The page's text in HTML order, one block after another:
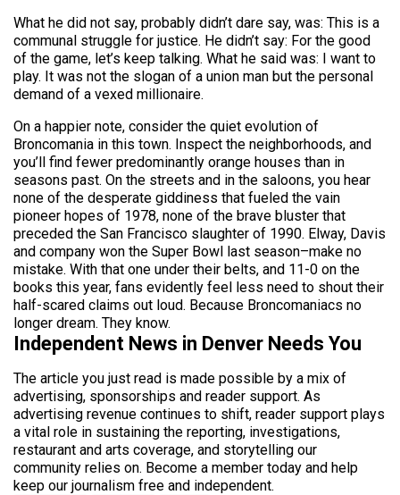
What he did not say, probably didn’t dare say, was: This is a
communal struggle for justice. He didn’t say: For the good
of the game, let’s keep talking. What he said was: I want to
play. It was not the slogan of a union man but the personal
demand of a vexed millionaire.
On a happier note, consider the quiet evolution of
Broncomania in this town. Inspect the neighborhoods, and
you’ll find fewer predominantly orange houses than in
seasons past. On the streets and in the saloons, you hear
none of the desperate giddiness that fueled the vain
pioneer hopes of 1978, none of the brave bluster that
preceded the San Francisco slaughter of 1990. Elway, Davis
and company won the Super Bowl last season–make no
mistake. With that one under their belts, and 11-0 on the
books this year, fans evidently feel less need to shout their
half-scared claims out loud. Because Broncomaniacs no
longer dream. They know.
Independent News in Denver Needs You
The article you just read is made possible by a mix of
advertising, sponsorships and reader support. As
advertising revenue continues to shift, reader support plays
a vital role in sustaining the reporting, investigations,
restaurant and arts coverage, and storytelling our
community relies on. Become a member today and help
keep our journalism free and independent.